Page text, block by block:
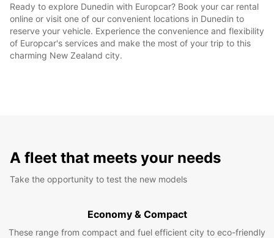
Ready to explore Dunedin with Europcar? Book your car rental
online or visit one of our convenient locations in Dunedin to
reserve your vehicle. Experience the convenience and flexibility
of Europcar's services and make the most of your trip to this
charming New Zealand city.
A fleet that meets your needs
Take the opportunity to test the new models
Economy & Compact
These range from compact and fuel efficient city to eco-friendly